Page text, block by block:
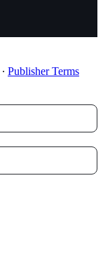
∙ Publisher Terms